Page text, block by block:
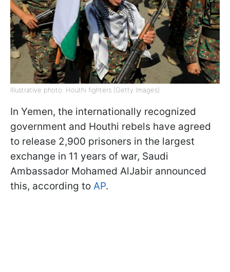
Illustrative photo: Houthi fighters (Getty Images)
In Yemen, the internationally recognized
government and Houthi rebels have agreed
to release 2,900 prisoners in the largest
exchange in 11 years of war, Saudi
Ambassador Mohamed AlJabir announced
this, according to AP.